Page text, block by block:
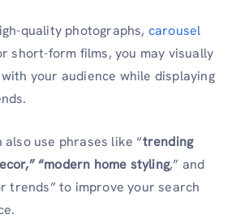
quality photographs, carousel
short-form films, you may visually
your audience while displaying
also use phrases like “trending
“modern home styling,” and
trends” to improve your search